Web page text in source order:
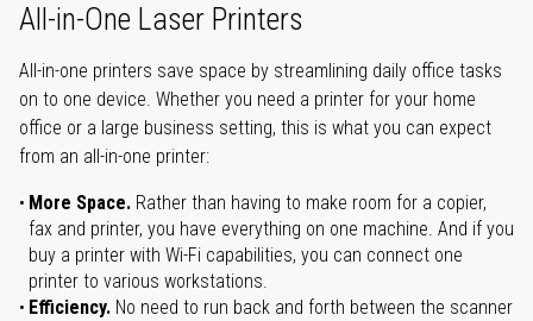
All-in-One Laser Printers
All-in-one printers save space by streamlining daily office tasks
on to one device. Whether you need a printer for your home
office or a large business setting, this is what you can expect
from an all-in-one printer:
More Space. Rather than having to make room for a copier,
fax and printer, you have everything on one machine. And if you
buy a printer with Wi-Fi capabilities, you can connect one
printer to various workstations.
Efficiency. No need to run back and forth between the scanner